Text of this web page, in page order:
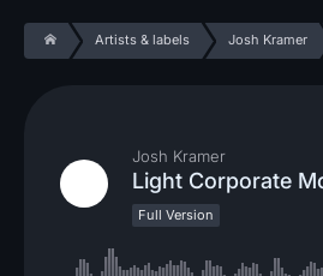
Artists & labels Josh Kramer
Josh Kramer
Light Corporate
Full Version